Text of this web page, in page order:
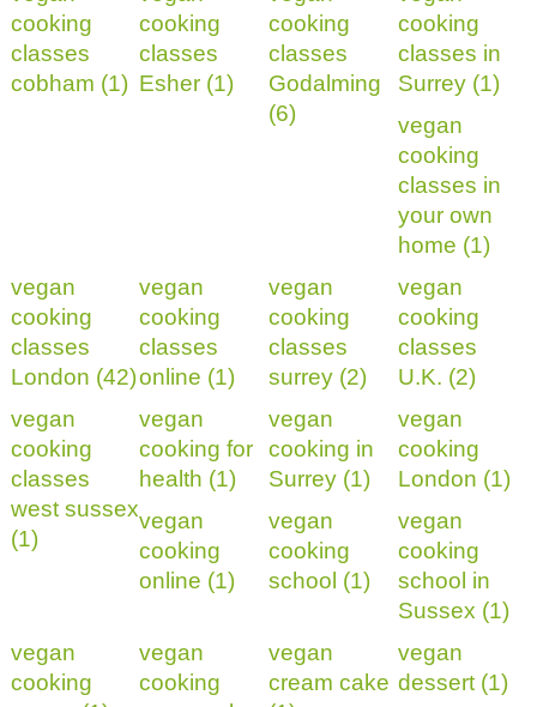
cooking
classes
cobham (1)
cooking
classes
Esher (1)
cooking
classes
Godalming
(6)
cooking
classes in
Surrey (1)
vegan
cooking
classes in
your own
home (1)
vegan
cooking
classes
London (42)
vegan
cooking
classes
online (1)
vegan
cooking
classes
surrey (2)
vegan
cooking
classes
U.K. (2)
vegan
cooking
classes
west sussex
(1)
vegan
cooking for
health (1)
vegan
cooking in
Surrey (1)
vegan
cooking
London (1)
vegan
cooking
online (1)
vegan
cooking
school (1)
vegan
cooking
school in
Sussex (1)
vegan
cooking
vegan
cooking
vegan
cream cake
vegan
dessert (1)